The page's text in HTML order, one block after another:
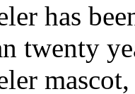
has
twenty